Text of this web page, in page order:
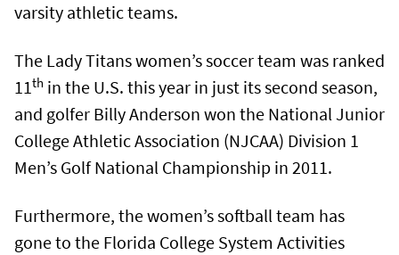
varsity athletic teams.
The Lady Titans women’s soccer team was ranked
11th in the U.S. this year in just its second season,
and golfer Billy Anderson won the National Junior
College Athletic Association (NJCAA) Division 1
Men’s Golf National Championship in 2011.
Furthermore, the women’s softball team has
gone to the Florida College System Activities